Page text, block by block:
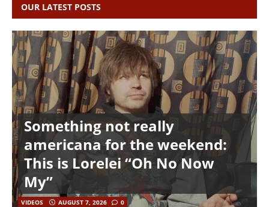
OUR LATEST POSTS
Something not really
americana for the weekend:
This is Lorelei “Oh No Now
My”
VIDEOS AUGUST 7, 2026 0